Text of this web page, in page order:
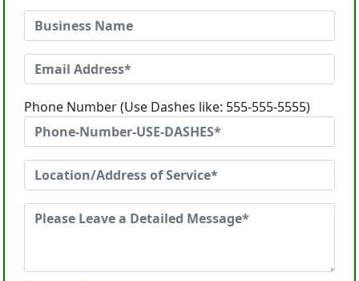
Phone Number (Use Dashes like: 555-555-5555)